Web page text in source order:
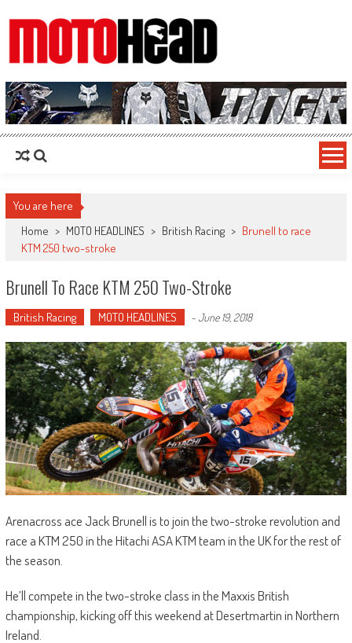
MotoHead
Fresh dirt bike action for the real MotoHead!
You are here
Home > MOTO HEADLINES > British Racing > Brunell to race
KTM 250 two-stroke
Brunell To Race KTM 250 Two-Stroke
British Racing MOTO HEADLINES -June 19, 2018
Arenacross ace Jack Brunell is to join the two-stroke revolution and
race a KTM 250 in the Hitachi ASA KTM team in the UK for the rest of
the season.
He’ll compete in the two-stroke class in the Maxxis British
championship, kicking off this weekend at Desertmartin in Northern
Ireland.